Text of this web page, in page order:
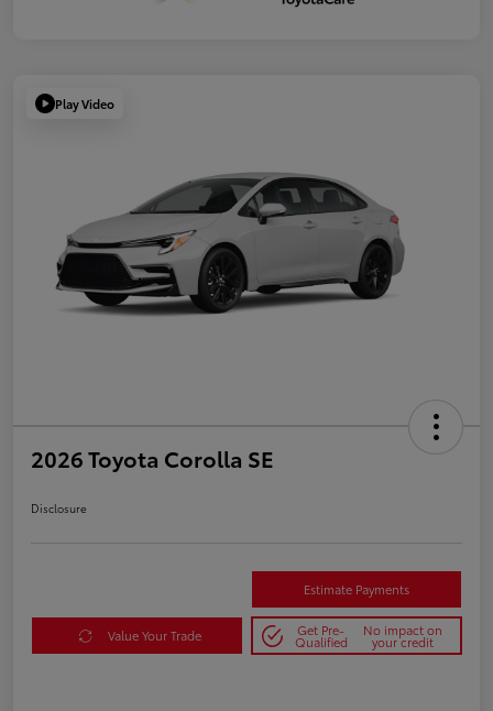
Play Video
2026 Toyota Corolla SE
Disclosure
Estimate Payments
Value Your Trade Get Pre-
Qualified
No impact on
your credit